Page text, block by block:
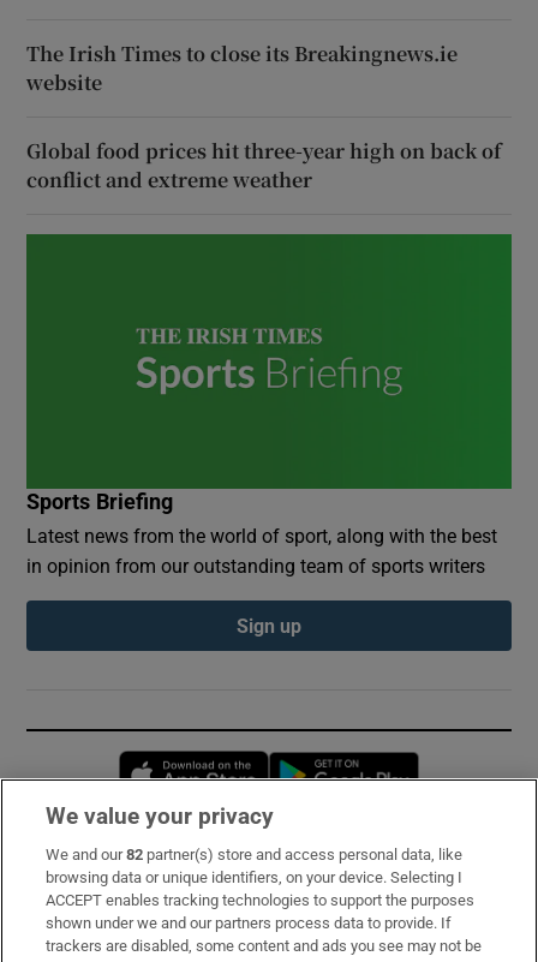
The Irish Times to close its Breakingnews.ie
website
Global food prices hit three-year high on back of
conflict and extreme weather
Sports Briefing
Latest news from the world of sport, along with the best
in opinion from our outstanding team of sports writers
Sign up
Opens in new window
Subscribe
Support
We value your privacy
We and our82 partner(s) store and access personal data, like
browsing data or unique identifiers, on your device. Selecting I
ACCEPT enables tracking technologies to support the purposes
shown under we and our partners process data to provide. If
trackers are disabled, some content and ads you see may not be